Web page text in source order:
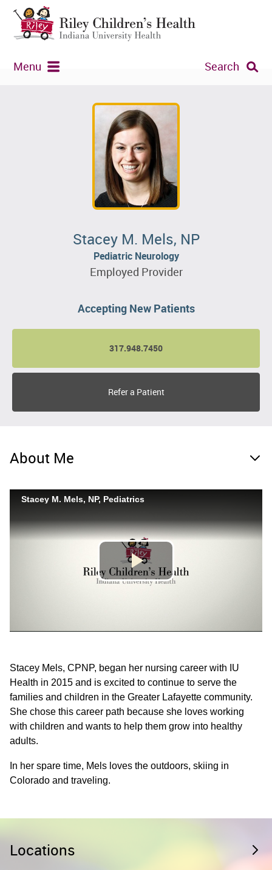
Menu Search
Stacey M. Mels, NP
Pediatric Neurology
Employed Provider
Accepting New Patients
317.948.7450
Refer a Patient
About Me
Stacey Mels, CPNP, began her nursing career with IU
Health in 2015 and is excited to continue to serve the
families and children in the Greater Lafayette community.
She chose this career path because she loves working
with children and wants to help them grow into healthy
adults.
In her spare time, Mels loves the outdoors, skiing in
Colorado and traveling.
Locations